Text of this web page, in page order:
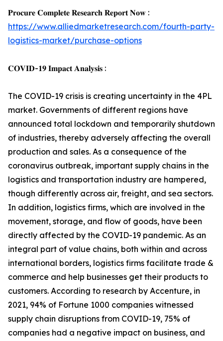
𝐏𝐫𝐨𝐜𝐮𝐫𝐞 𝐂𝐨𝐦𝐩𝐥𝐞𝐭𝐞 𝐑𝐞𝐬𝐞𝐚𝐫𝐜𝐡 𝐑𝐞𝐩𝐨𝐫𝐭 𝐍𝐨𝐰 :
https://www.alliedmarketresearch.com/fourth-party-
logistics-market/purchase-options
𝐂𝐎𝐕𝐈𝐃-𝟏𝟗 𝐈𝐦𝐩𝐚𝐜𝐭 𝐀𝐧𝐚𝐥𝐲𝐬𝐢𝐬 :
The COVID-19 crisis is creating uncertainty in the 4PL
market. Governments of different regions have
announced total lockdown and temporarily shutdown
of industries, thereby adversely affecting the overall
production and sales. As a consequence of the
coronavirus outbreak, important supply chains in the
logistics and transportation industry are hampered,
though differently across air, freight, and sea sectors.
In addition, logistics firms, which are involved in the
movement, storage, and flow of goods, have been
directly affected by the COVID-19 pandemic. As an
integral part of value chains, both within and across
international borders, logistics firms facilitate trade &
commerce and help businesses get their products to
customers. According to research by Accenture, in
2021, 94% of Fortune 1000 companies witnessed
supply chain disruptions from COVID-19, 75% of
companies had a negative impact on business, and